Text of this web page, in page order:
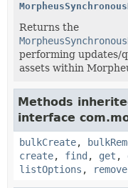
Returns the
performing updates/
assets within
Methods
interface
bulkCreate,
create, find , get ,
listOptions , remove